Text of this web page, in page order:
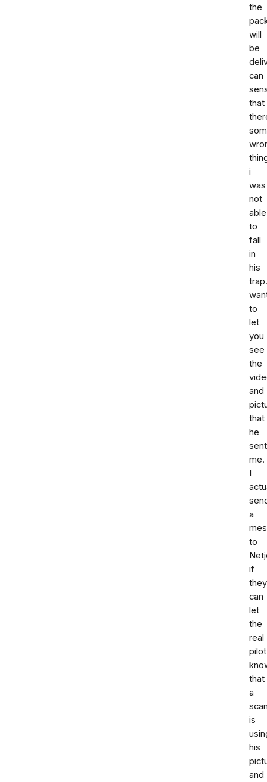
the
will
be
can
that
i
was
not
able
to
fall
in
his
to
let
you
see
the
and
that
he
sent
me.
I
a
to
if
they
can
let
the
real
pilot
that
a
is
his
and